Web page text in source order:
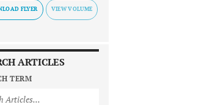
FLYER
ARTICLES
TERM